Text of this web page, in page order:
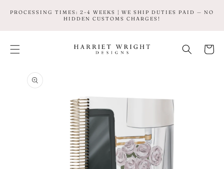
CONTENT
PROCESSING TIMES: 2-4 WEEKS | WE SHIP DUTIES PAID — NO
HIDDEN CUSTOMS CHARGES!
Cart
SKIP TO
PRODUCT
INFORMATION